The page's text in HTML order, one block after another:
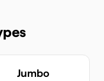
Jumbo